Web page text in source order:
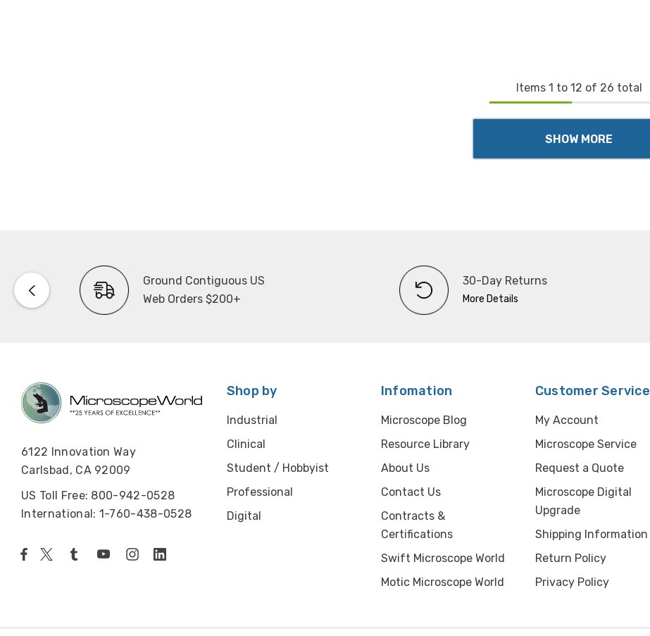
Items 1 to 12 of 26 total
SHOW MORE
Ground Contiguous US
Web Orders $200+
30-Day Returns
More Details
6122 Innovation Way
Carlsbad, CA 92009
US Toll Free: 800-942-0528
International: 1-760-438-0528
Shop by
Industrial
Clinical
Student / Hobbyist
Professional
Digital
Infomation
Microscope Blog
Resource Library
About Us
Contact Us
Contracts &
Certifications
Swift Microscope World
Motic Microscope World
Customer Service
My Account
Microscope Service
Request a Quote
Microscope Digital
Upgrade
Shipping Information
Return Policy
Privacy Policy